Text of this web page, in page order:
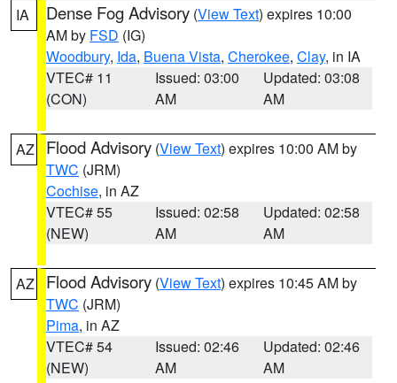
IA Dense Fog Advisory (View Text) expires 10:00
AM by FSD (IG)
Woodbury, Ida, Buena Vista, Cherokee, Clay, in IA
VTEC# 11
(CON)
Issued: 03:00
AM
Updated: 03:08
AM
AZ Flood Advisory (View Text) expires 10:00 AM by
TWC (JRM)
Cochise, in AZ
VTEC# 55
(NEW)
Issued: 02:58
AM
Updated: 02:58
AM
AZ Flood Advisory (View Text) expires 10:45 AM by
TWC (JRM)
Pima, in AZ
VTEC# 54
(NEW)
Issued: 02:46
AM
Updated: 02:46
AM